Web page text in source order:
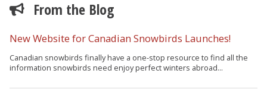
From the Blog
New Website for Canadian Snowbirds Launches!
Canadian snowbirds finally have a one-stop resource to find all the
information snowbirds need enjoy perfect winters abroad...